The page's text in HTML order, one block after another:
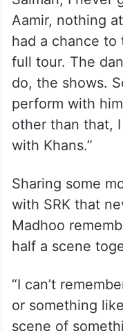
Aamir, nothing
had a chance to
full tour. The
do, the shows.
perform with
other than that,
with Khans.”
Sharing some
with SRK that
Madhoo
half a scene
“I can’t
or something
scene of